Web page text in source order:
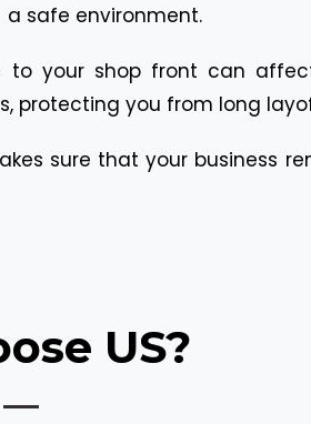
a safe environment.
your shop front can
protecting you from long
sure that your business
US?